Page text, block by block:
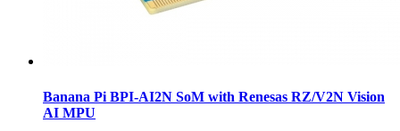
Banana Pi BPI-AI2N SoM with Renesas RZ/V2N Vision
AI MPU